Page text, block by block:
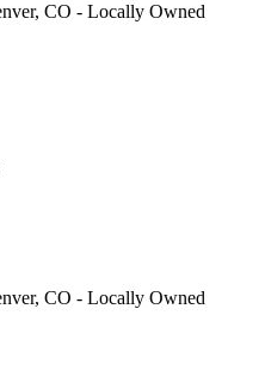
CO - Locally Owned
CO - Locally Owned